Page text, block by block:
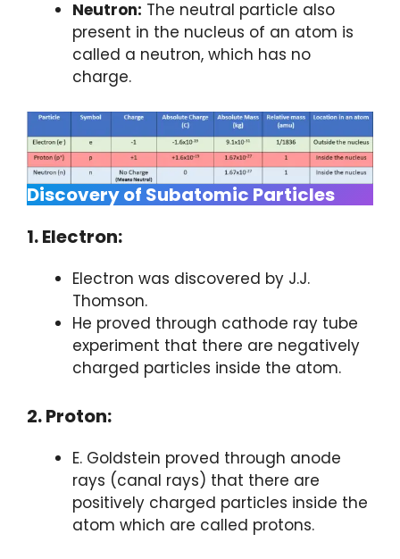
Neutron: The neutral particle also
present in the nucleus of an atom is
called a neutron, which has no
charge.
Discovery of Subatomic Particles
1. Electron:
Electron was discovered by J.J.
Thomson.
He proved through cathode ray tube
experiment that there are negatively
charged particles inside the atom.
2. Proton:
E. Goldstein proved through anode
rays (canal rays) that there are
positively charged particles inside the
atom which are called protons.